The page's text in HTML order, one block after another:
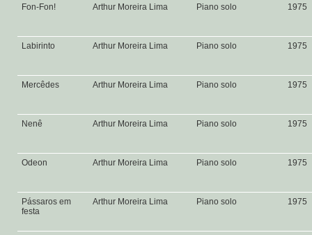
Fon-Fon! Arthur Moreira Lima Piano solo 1975
Labirinto Arthur Moreira Lima Piano solo 1975
Mercêdes Arthur Moreira Lima Piano solo 1975
Nenê Arthur Moreira Lima Piano solo 1975
Odeon Arthur Moreira Lima Piano solo 1975
Pássaros em
festa
Arthur Moreira Lima Piano solo 1975